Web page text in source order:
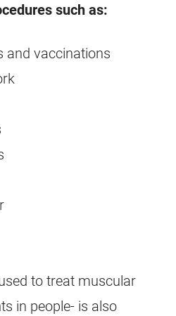
such as:
and vaccinations
to treat muscular
in people- is also